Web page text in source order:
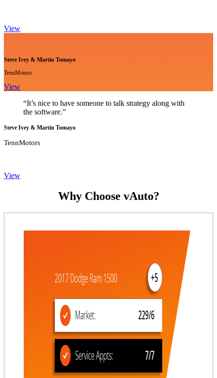
View
Steve Ivey & Martin Tomayo
TennMotors
View
“It’s nice to have someone to talk strategy along with
the software.”
Steve Ivey & Martin Tomayo
TennMotors
View
Why Choose vAuto?